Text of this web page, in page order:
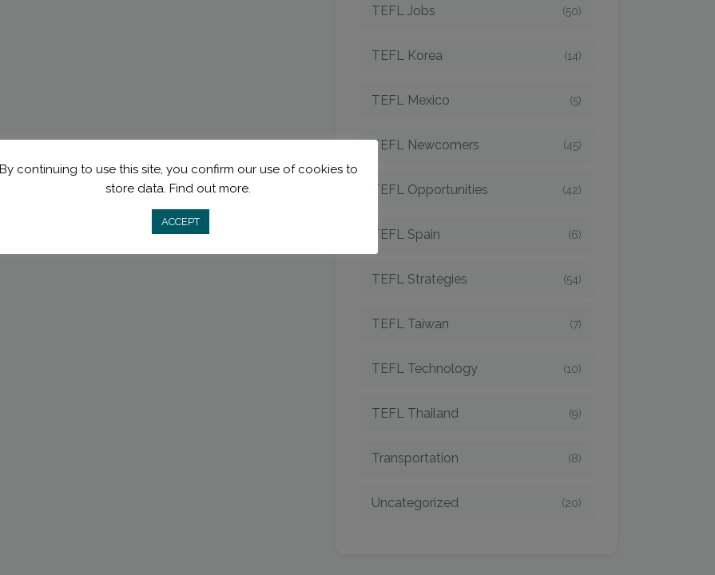
TEFL Jobs (50)
TEFL Korea (14)
TEFL Mexico (5)
TEFL Newcomers (45)
TEFL Opportunities (42)
TEFL Spain (6)
TEFL Strategies (54)
TEFL Taiwan (7)
TEFL Technology (10)
TEFL Thailand (9)
Transportation (8)
Uncategorized (20)
By continuing to use this site, you confirm our use of cookies to
store data. Find out more.
ACCEPT